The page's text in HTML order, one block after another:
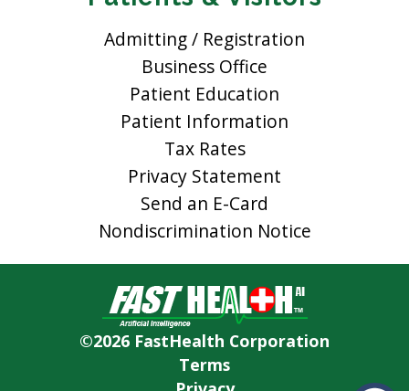
Admitting / Registration
Business Office
Patient Education
Patient Information
Tax Rates
Privacy Statement
Send an E-Card
Nondiscrimination Notice
©2026 FastHealth Corporation
Terms